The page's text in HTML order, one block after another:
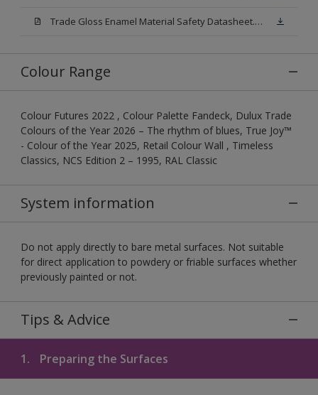
Trade Gloss Enamel Material Safety Datasheet.pdf
Colour Range
Colour Futures 2022 , Colour Palette Fandeck, Dulux Trade
Colours of the Year 2026 – The rhythm of blues, True Joy™
- Colour of the Year 2025, Retail Colour Wall , Timeless
Classics, NCS Edition 2 – 1995, RAL Classic
System information
Do not apply directly to bare metal surfaces. Not suitable
for direct application to powdery or friable surfaces whether
previously painted or not.
Tips & Advice
1. Preparing the Surfaces